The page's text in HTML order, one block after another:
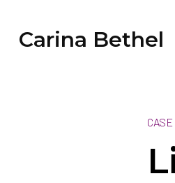
Carina Bethel